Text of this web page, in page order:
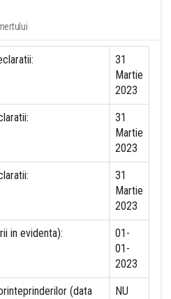
31
Martie
2023
31
Martie
2023
31
Martie
2023
in evidenta):
01-
01-
2023
(data
NU